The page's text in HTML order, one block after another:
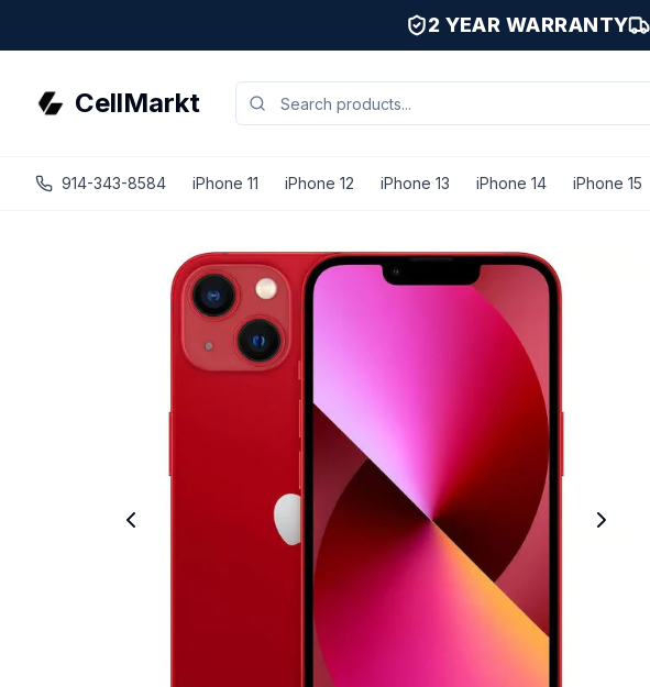
2 YEAR WARRANTY
CellMarkt
914-343-8584 iPhone 11 iPhone 12 iPhone 13 iPhone 14 iPhone 15